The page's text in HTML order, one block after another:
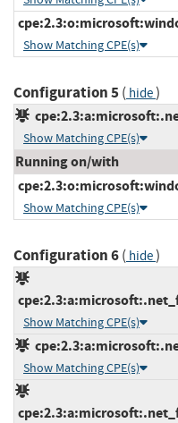
Show Matching CPE(s)
Configuration 5( hide)
Show Matching CPE(s)
Running on/with
Show Matching CPE(s)
Configuration 6( hide)
Show Matching CPE(s)
Show Matching CPE(s)